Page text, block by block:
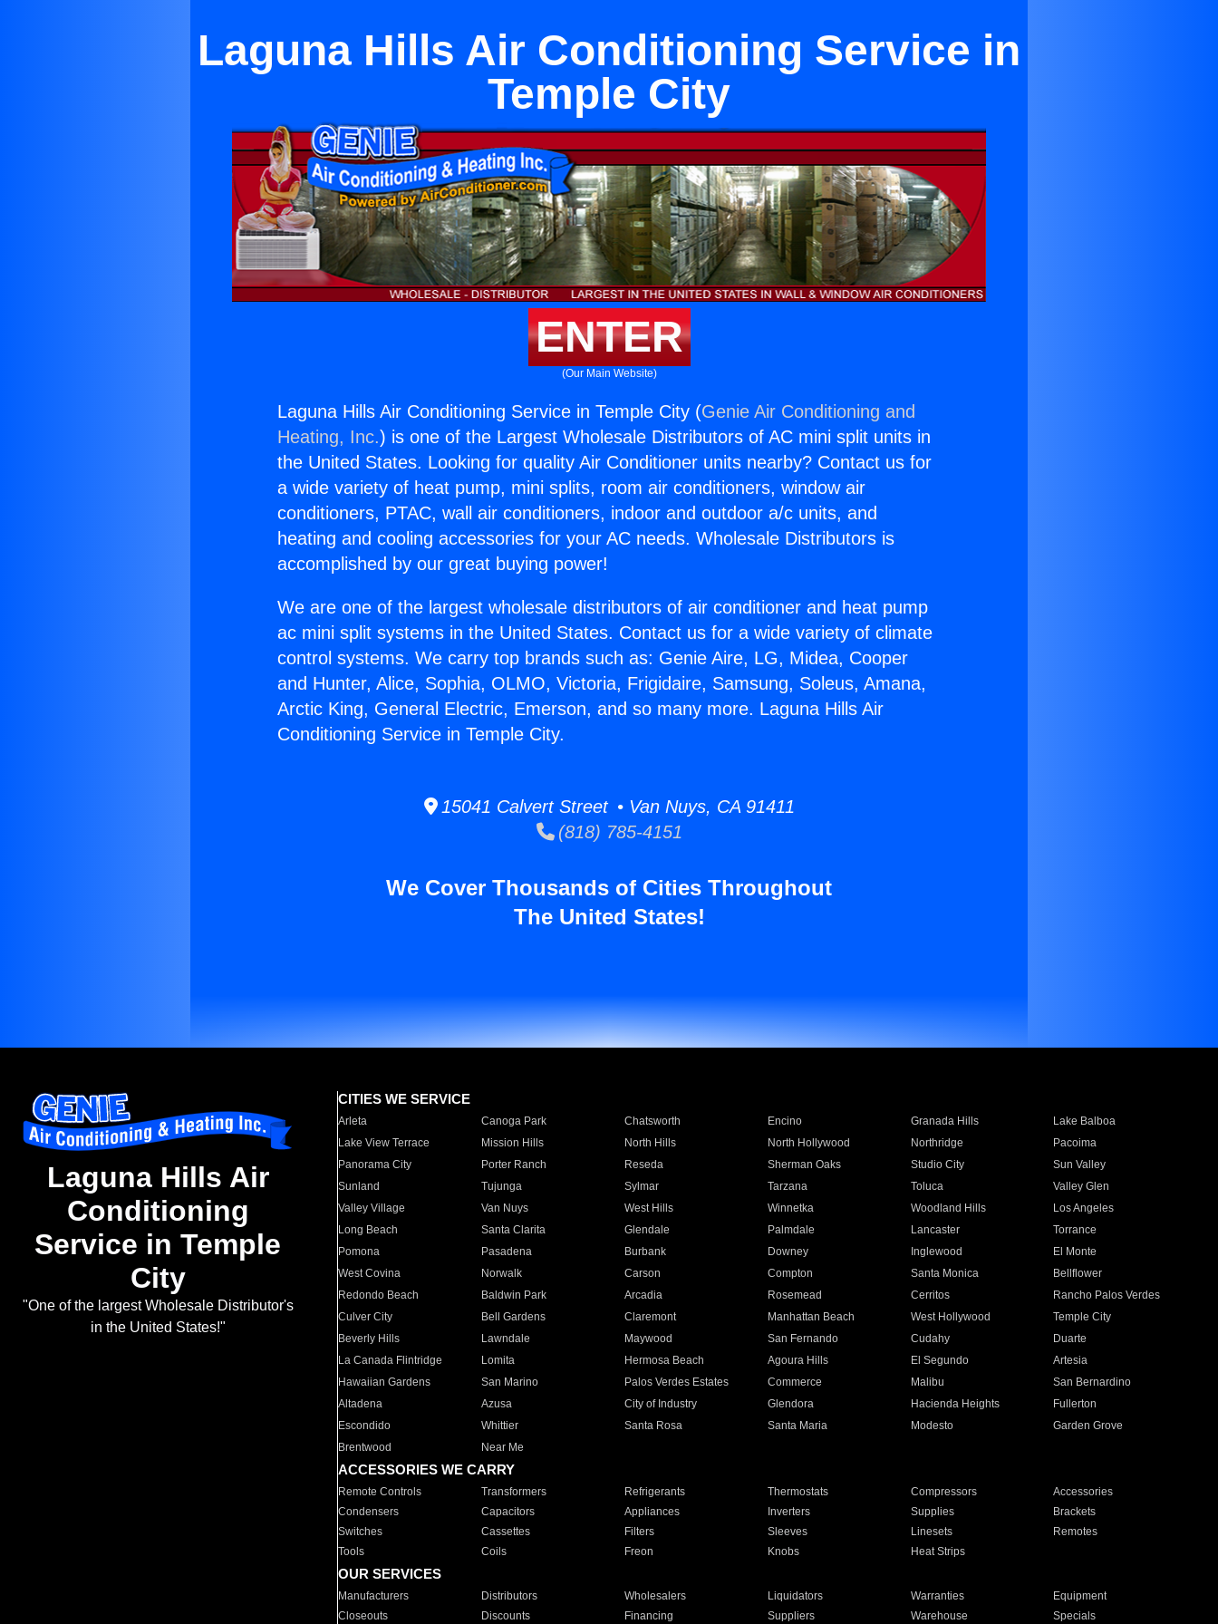
Laguna Hills Air Conditioning Service in
Temple City
ENTER
(Our Main Website)
Laguna Hills Air Conditioning Service in Temple City (Genie Air Conditioning and
Heating, Inc.) is one of the Largest Wholesale Distributors of AC mini split units in
the United States. Looking for quality Air Conditioner units nearby? Contact us for
a wide variety of heat pump, mini splits, room air conditioners, window air
conditioners, PTAC, wall air conditioners, indoor and outdoor a/c units, and
heating and cooling accessories for your AC needs. Wholesale Distributors is
accomplished by our great buying power!
We are one of the largest wholesale distributors of air conditioner and heat pump
ac mini split systems in the United States. Contact us for a wide variety of climate
control systems. We carry top brands such as: Genie Aire, LG, Midea, Cooper
and Hunter, Alice, Sophia, OLMO, Victoria, Frigidaire, Samsung, Soleus, Amana,
Arctic King, General Electric, Emerson, and so many more. Laguna Hills Air
Conditioning Service in Temple City.
15041 Calvert Street • Van Nuys, CA 91411
(818) 785-4151
We Cover Thousands of Cities Throughout
The United States!
Laguna Hills Air
Conditioning
Service in Temple
City
"One of the largest Wholesale Distributor's
in the United States!"
CITIES WE SERVICE
Arleta Canoga Park Chatsworth Encino Granada Hills
Lake Balboa
Lake View Terrace
Mission Hills North Hills North Hollywood Northridge
Pacoima
Panorama City
Porter Ranch Reseda Sherman Oaks Studio City
Sun Valley
Sunland
Tujunga Sylmar Tarzana Toluca
Valley Glen
Valley Village
Van Nuys West Hills Winnetka Woodland Hills
Los Angeles
Long Beach
Santa Clarita Glendale Palmdale Lancaster
Torrance
Pomona
Pasadena Burbank Downey Inglewood
El Monte
West Covina
Norwalk Carson Compton Santa Monica
Bellflower
Redondo Beach
Baldwin Park Arcadia Rosemead Cerritos
Rancho Palos Verdes
Culver City
Bell Gardens Claremont Manhattan Beach West Hollywood
Temple City
Beverly Hills
Lawndale Maywood San Fernando Cudahy
Duarte
La Canada Flintridge
Lomita Hermosa Beach Agoura Hills El Segundo
Artesia
Hawaiian Gardens
San Marino Palos Verdes Estates Commerce Malibu
San Bernardino
Altadena
Azusa City of Industry Glendora Hacienda Heights
Fullerton
Escondido
Whittier Santa Rosa Santa Maria Modesto
Garden Grove
Brentwood
Near Me
ACCESSORIES WE CARRY
Remote Controls Transformers Refrigerants Thermostats Compressors
Accessories
Condensers
Capacitors Appliances Inverters Supplies
Brackets
Switches
Cassettes Filters Sleeves Linesets
Remotes
Tools
Coils Freon Knobs Heat Strips
OUR SERVICES
Manufacturers Distributors Wholesalers Liquidators Warranties
Equipment
Closeouts
Discounts Financing Suppliers Warehouse Specials